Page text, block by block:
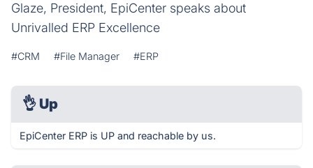
Glaze, President, EpiCenter speaks about
Unrivalled ERP Excellence
#CRM #File Manager #ERP
👌 Up
EpiCenter ERP is UP and reachable by us.